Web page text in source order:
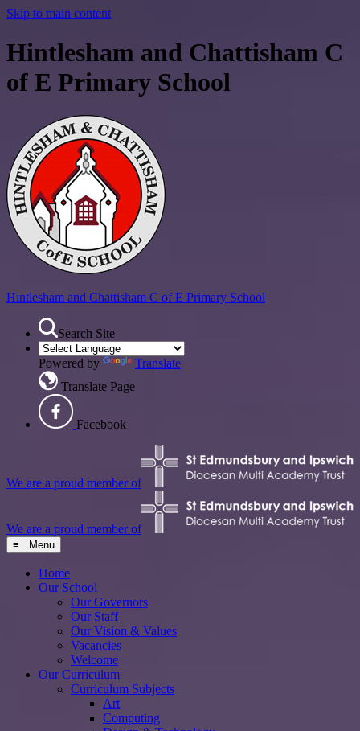
Skip to main content
Hintlesham and Chattisham C
of E Primary School
Hintlesham and Chattisham C of E Primary School
Search Site
Powered by
Translate
Translate Page
Facebook
We are a proud member of
We are a proud member of
≡ Menu
Home
Our School
Our Governors
Our Staff
Our Vision & Values
Vacancies
Welcome
Our Curriculum
Curriculum Subjects
Art
Computing